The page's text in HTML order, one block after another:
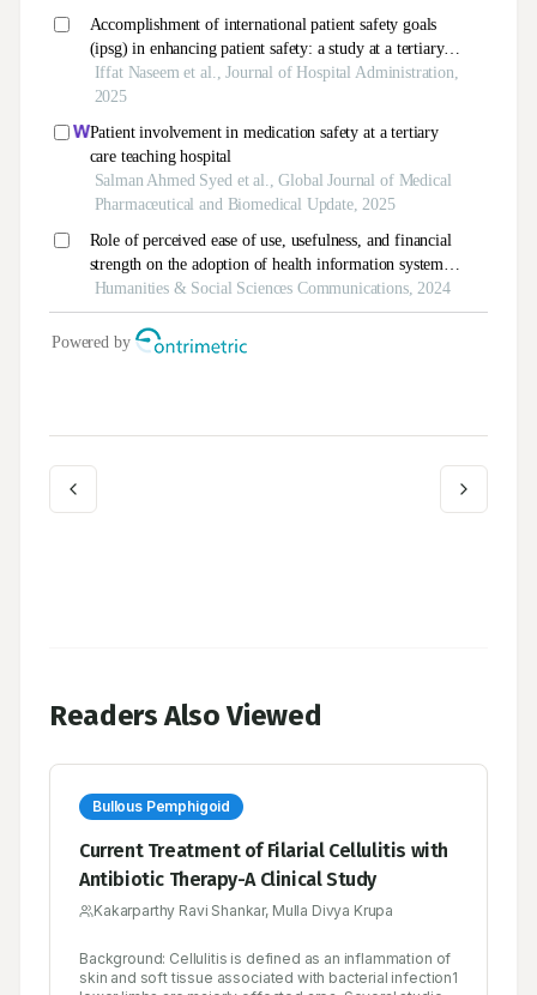
Readers Also Viewed
Bullous Pemphigoid
Current Treatment of Filarial Cellulitis with
Antibiotic Therapy-A Clinical Study
Kakarparthy Ravi Shankar, Mulla Divya Krupa
Background: Cellulitis is defined as an inflammation of
skin and soft tissue associated with bacterial infection1